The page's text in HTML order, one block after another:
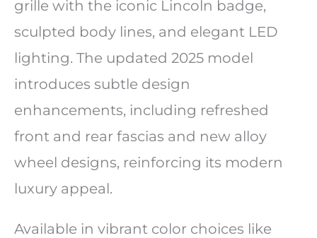
grille with the iconic Lincoln badge,
sculpted body lines, and elegant LED
lighting. The updated 2025 model
introduces subtle design
enhancements, including refreshed
front and rear fascias and new alloy
wheel designs, reinforcing its modern
luxury appeal.
Available in vibrant color choices like